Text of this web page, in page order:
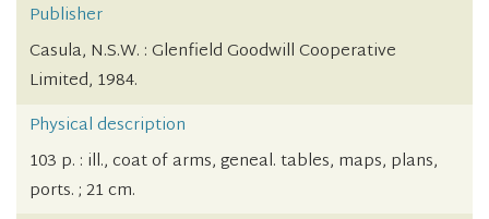
Publisher
Casula, N.S.W. : Glenfield Goodwill Cooperative
Limited, 1984.
Physical description
103 p. : ill., coat of arms, geneal. tables, maps, plans,
ports. ; 21 cm.